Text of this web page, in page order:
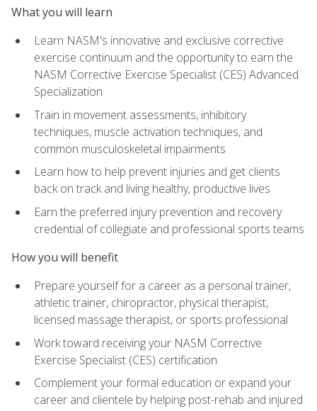
What you will learn
Learn NASM's innovative and exclusive corrective
exercise continuum and the opportunity to earn the
NASM Corrective Exercise Specialist (CES) Advanced
Specialization
Train in movement assessments, inhibitory
techniques, muscle activation techniques, and
common musculoskeletal impairments
Learn how to help prevent injuries and get clients
back on track and living healthy, productive lives
Earn the preferred injury prevention and recovery
credential of collegiate and professional sports teams
How you will benefit
Prepare yourself for a career as a personal trainer,
athletic trainer, chiropractor, physical therapist,
licensed massage therapist, or sports professional
Work toward receiving your NASM Corrective
Exercise Specialist (CES) certification
Complement your formal education or expand your
career and clientele by helping post-rehab and injured